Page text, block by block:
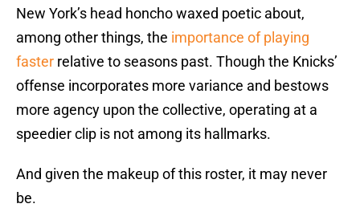
New York’s head honcho waxed poetic about,
among other things, the importance of playing
faster relative to seasons past. Though the Knicks’
offense incorporates more variance and bestows
more agency upon the collective, operating at a
speedier clip is not among its hallmarks.
And given the makeup of this roster, it may never
be.